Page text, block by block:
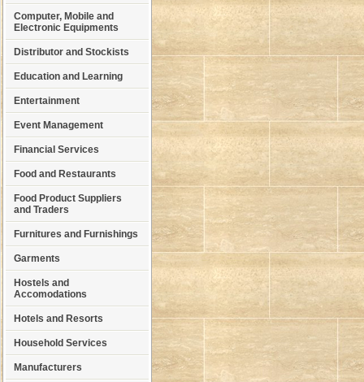
Computer, Mobile and
Electronic Equipments
Distributor and Stockists
Education and Learning
Entertainment
Event Management
Financial Services
Food and Restaurants
Food Product Suppliers
and Traders
Furnitures and Furnishings
Garments
Hostels and
Accomodations
Hotels and Resorts
Household Services
Manufacturers